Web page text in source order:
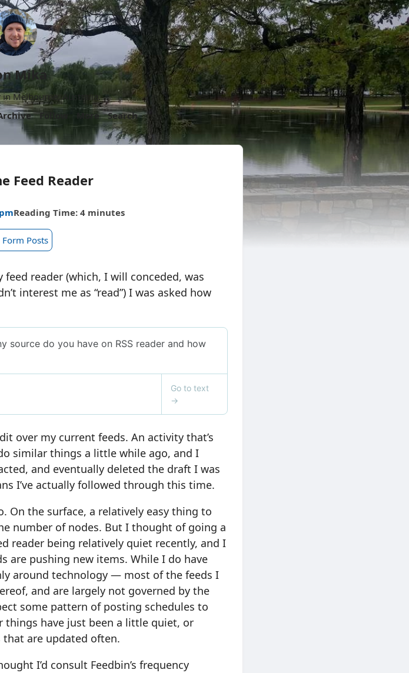
Mika
in Melbourne, Australia.
Follow More Search
Feed Reader
Reading Time: 4 minutes
Form Posts
reader (which, I will conceded, was
interest me as “read”) I was asked how
over my current feeds. An activity that’s
similar things a little while ago, and I
and eventually deleted the draft I was
I’ve actually followed through this time.
On the surface, a relatively easy thing to
number of nodes. But I thought of going a
reader being relatively quiet recently, and I
are pushing new items. While I do have
around technology — most of the feeds I
and are largely not governed by the
some pattern of posting schedules to
things have just been a little quiet, or
that are updated often.
I’d consult Feedbin’s frequency